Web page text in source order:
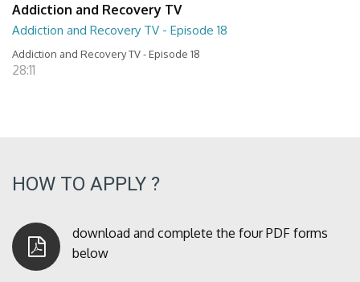
Addiction and Recovery TV
Addiction and Recovery TV - Episode 18
Addiction and Recovery TV - Episode 18
28:11
HOW TO APPLY ?
download and complete the four PDF forms
below